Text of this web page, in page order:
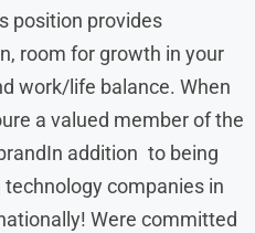
position provides
room for growth in your
work/life balance. When
a valued member of the
addition to being
companies in
Were committed